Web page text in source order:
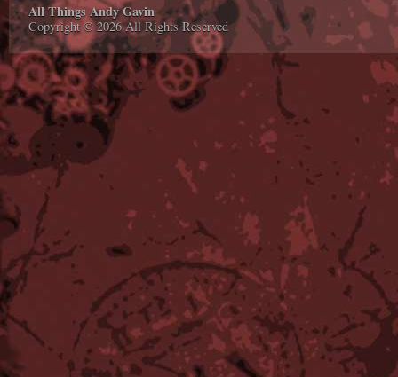
All Things Andy Gavin
Copyright © 2026 All Rights Reserved